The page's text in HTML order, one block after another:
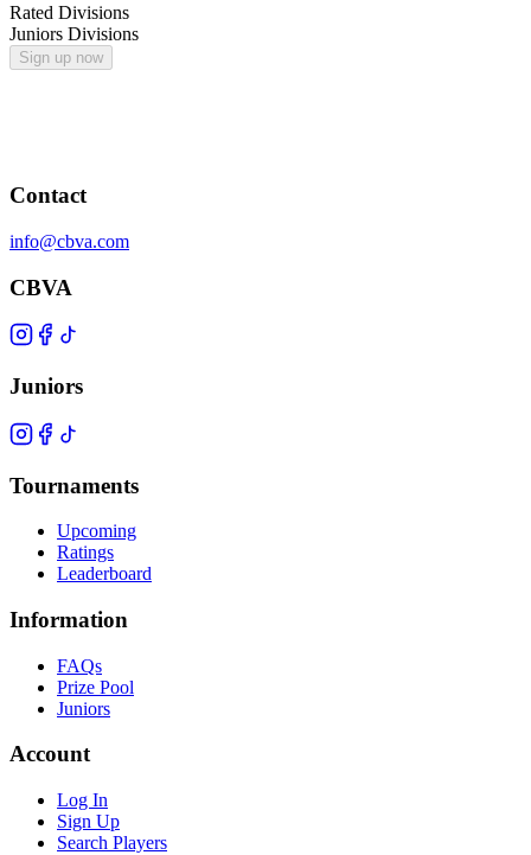
Rated Divisions
Juniors Divisions
Sign up now
Contact
info@cbva.com
CBVA
Juniors
Tournaments
Upcoming
Ratings
Leaderboard
Information
FAQs
Prize Pool
Juniors
Account
Log In
Sign Up
Search Players